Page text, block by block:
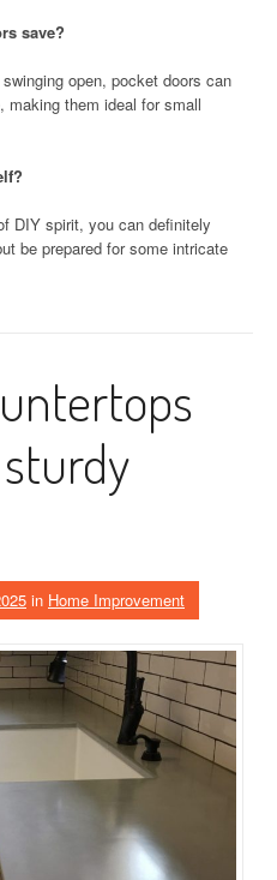
save?
open, pocket doors can
making them ideal for small
DIY spirit, you can definitely
be prepared for some intricate
in Home Improvement